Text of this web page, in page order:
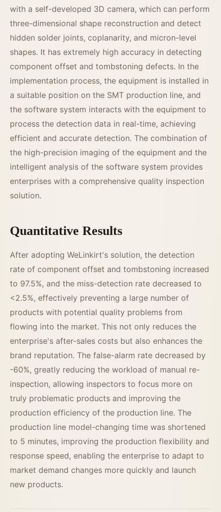
with a self-developed 3D camera, which can perform
three-dimensional shape reconstruction and detect
hidden solder joints, coplanarity, and micron-level
shapes. It has extremely high accuracy in detecting
component offset and tombstoning defects. In the
implementation process, the equipment is installed in
a suitable position on the SMT production line, and
the software system interacts with the equipment to
process the detection data in real-time, achieving
efficient and accurate detection. The combination of
the high-precision imaging of the equipment and the
intelligent analysis of the software system provides
enterprises with a comprehensive quality inspection
solution.
Quantitative Results
After adopting WeLinkirt's solution, the detection
rate of component offset and tombstoning increased
to 97.5%, and the miss-detection rate decreased to
<2.5%, effectively preventing a large number of
products with potential quality problems from
flowing into the market. This not only reduces the
enterprise's after-sales costs but also enhances the
brand reputation. The false-alarm rate decreased by
-60%, greatly reducing the workload of manual re-
inspection, allowing inspectors to focus more on
truly problematic products and improving the
production efficiency of the production line. The
production line model-changing time was shortened
to 5 minutes, improving the production flexibility and
response speed, enabling the enterprise to adapt to
market demand changes more quickly and launch
new products.